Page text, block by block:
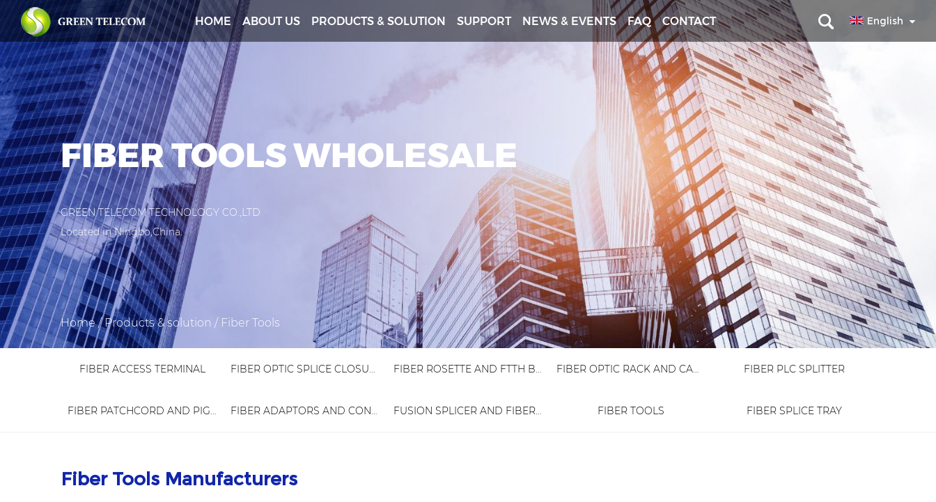
HOME ABOUT US PRODUCTS & SOLUTION SUPPORT NEWS & EVENTS FAQ CONTACT English
FIBER TOOLS WHOLESALE
GREEN TELECOM TECHNOLOGY CO.,LTD
Located in Ningbo,China.
Home/Products & solution / Fiber Tools
FIBER ACCESS TERMINAL FIBER OPTIC SPLICE CLOSURE FIBER ROSETTE AND FTTH BOX FIBER OPTIC RACK AND CABINET FIBER PLC SPLITTER
FIBER PATCHCORD AND PIGTAIL FIBER ADAPTORS AND CONNECTORS FUSION SPLICER AND FIBER TESTER FIBER TOOLS FIBER SPLICE TRAY
Fiber Tools Manufacturers